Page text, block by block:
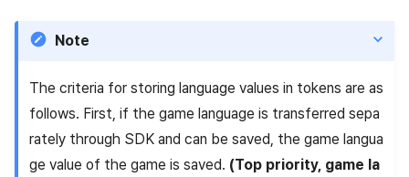
Note
The criteria for storing language values in tokens are as
follows. First, if the game language is transferred sepa
rately through SDK and can be saved, the game langua
ge value of the game is saved. (Top priority, game la